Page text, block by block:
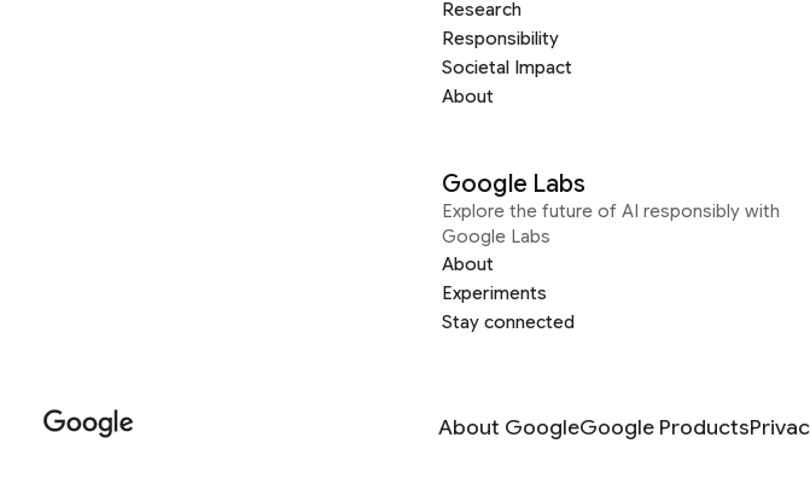
Research
Responsibility
Societal Impact
About
Google Labs
Explore the future of AI responsibly with
Google Labs
About
Experiments
Stay connected
About GoogleGoogle Products